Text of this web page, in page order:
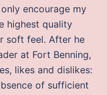
encourage my
highest quality
soft feel. After he
at Fort Benning,
likes and dislikes:
of sufficient